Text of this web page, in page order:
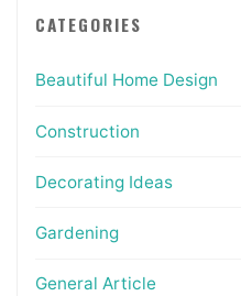
CATEGORIES
Beautiful Home Design
Construction
Decorating Ideas
Gardening
General Article